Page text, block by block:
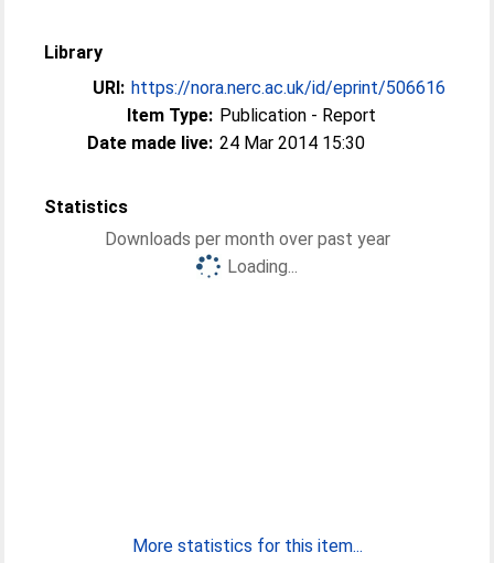
Library
URI: https://nora.nerc.ac.uk/id/eprint/506616
Item Type: Publication - Report
Date made live: 24 Mar 2014 15:30
Statistics
Downloads per month over past year
Loading...
More statistics for this item...